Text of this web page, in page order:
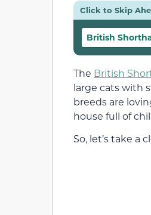
Click to Skip
British
The British
large cats with
breeds are
house full of
So, let’s take a